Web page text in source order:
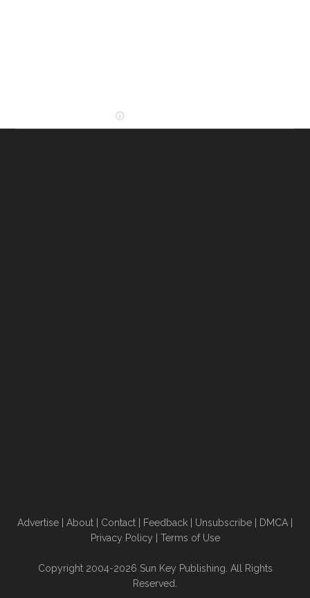
Advertise About Contact Feedback Unsubscribe DMCA
Privacy Policy
Terms of Use
Copyright 2004-2026 Sun Key Publishing. All Rights
Reserved.